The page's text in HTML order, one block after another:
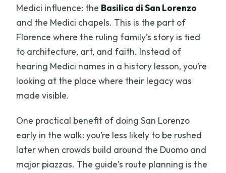
Medici influence: the Basilica di San Lorenzo
and the Medici chapels. This is the part of
Florence where the ruling family’s story is tied
to architecture, art, and faith. Instead of
hearing Medici names in a history lesson, you’re
looking at the place where their legacy was
made visible.
One practical benefit of doing San Lorenzo
early in the walk: you’re less likely to be rushed
later when crowds build around the Duomo and
major piazzas. The guide’s route planning is the